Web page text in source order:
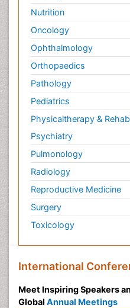
Nutrition
Oncology
Ophthalmology
Orthopaedics
Pathology
Pediatrics
Physicaltherapy &
Psychiatry
Pulmonology
Radiology
Reproductive Medicine
Surgery
Toxicology
International
Meet Inspiring Speakers
Global Annual Meetings